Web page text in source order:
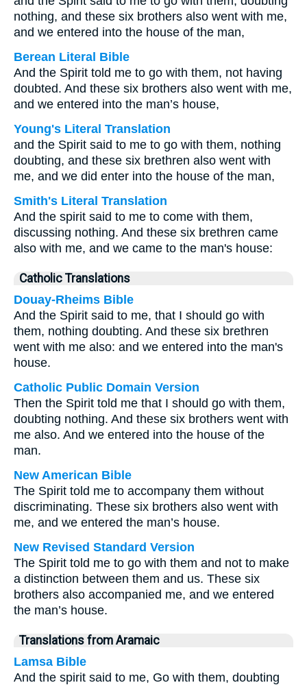
nothing, and these six brothers also went with me,
and we entered into the house of the man,
Berean Literal Bible
And the Spirit told me to go with them, not having
doubted. And these six brothers also went with me,
and we entered into the man’s house,
Young's Literal Translation
and the Spirit said to me to go with them, nothing
doubting, and these six brethren also went with
me, and we did enter into the house of the man,
Smith's Literal Translation
And the spirit said to me to come with them,
discussing nothing. And these six brethren came
also with me, and we came to the man's house:
Catholic Translations
Douay-Rheims Bible
And the Spirit said to me, that I should go with
them, nothing doubting. And these six brethren
went with me also: and we entered into the man's
house.
Catholic Public Domain Version
Then the Spirit told me that I should go with them,
doubting nothing. And these six brothers went with
me also. And we entered into the house of the
man.
New American Bible
The Spirit told me to accompany them without
discriminating. These six brothers also went with
me, and we entered the man’s house.
New Revised Standard Version
The Spirit told me to go with them and not to make
a distinction between them and us. These six
brothers also accompanied me, and we entered
the man’s house.
Translations from Aramaic
Lamsa Bible
And the spirit said to me, Go with them, doubting